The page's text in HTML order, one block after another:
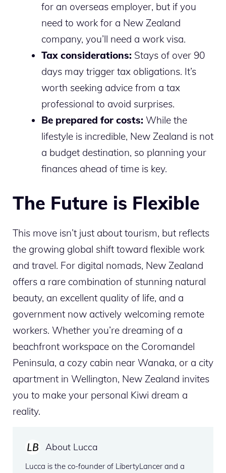
for an overseas employer, but if you
need to work for a New Zealand
company, you’ll need a work visa.
Tax considerations: Stays of over 90
days may trigger tax obligations. It’s
worth seeking advice from a tax
professional to avoid surprises.
Be prepared for costs: While the
lifestyle is incredible, New Zealand is not
a budget destination, so planning your
finances ahead of time is key.
The Future is Flexible
This move isn’t just about tourism, but reflects
the growing global shift toward flexible work
and travel. For digital nomads, New Zealand
offers a rare combination of stunning natural
beauty, an excellent quality of life, and a
government now actively welcoming remote
workers. Whether you’re dreaming of a
beachfront workspace on the Coromandel
Peninsula, a cozy cabin near Wanaka, or a city
apartment in Wellington, New Zealand invites
you to make your personal Kiwi dream a
reality.
About Lucca
Lucca is the co-founder of LibertyLancer and a